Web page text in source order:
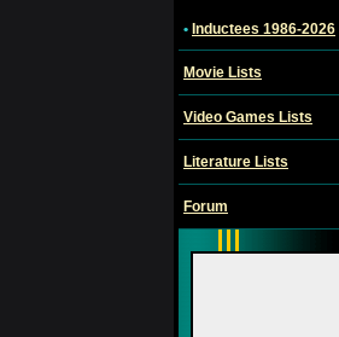
• Inductees 1986-2026
Movie Lists
Video Games Lists
Literature Lists
Forum